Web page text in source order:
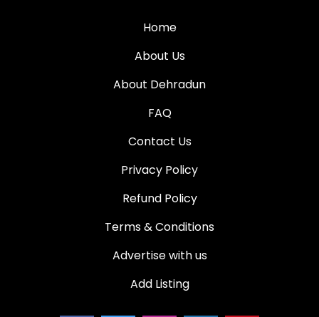
Home
About Us
About Dehradun
FAQ
Contact Us
Privacy Policy
Refund Policy
Terms & Conditions
Advertise with us
Add Listing